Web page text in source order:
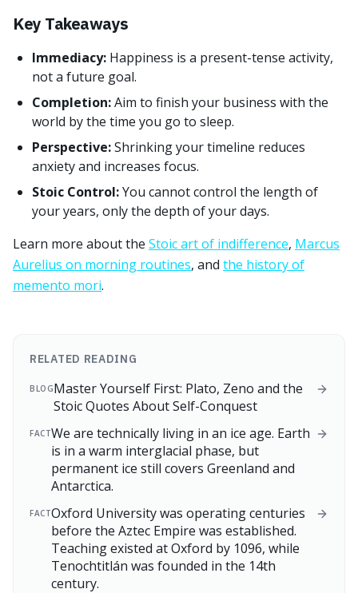
Key Takeaways
Immediacy: Happiness is a present-tense activity,
not a future goal.
Completion:Aim to finish your business with the
world by the time you go to sleep.
Perspective:Shrinking your timeline reduces
anxiety and increases focus.
Stoic Control:You cannot control the length of
your years, only the depth of your days.
Learn more about the Stoic art of indifference, Marcus
Aurelius on morning routines, and the history of
memento mori.
RELATED READING
BLOGMaster Yourself First: Plato, Zeno and the
Stoic Quotes About Self-Conquest
FACTWe are technically living in an ice age. Earth
is in a warm interglacial phase, but
permanent ice still covers Greenland and
Antarctica.
FACTOxford University was operating centuries
before the Aztec Empire was established.
Teaching existed at Oxford by 1096, while
Tenochtitlán was founded in the 14th
century.